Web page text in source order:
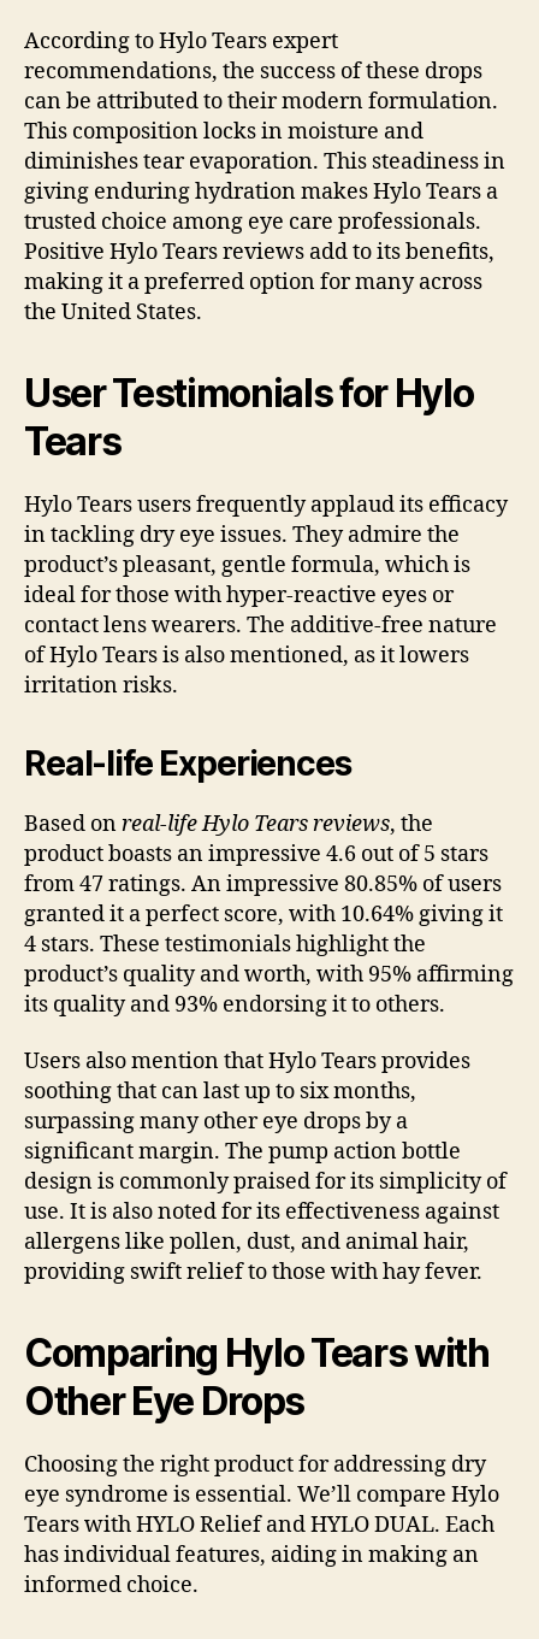
According to Hylo Tears expert
recommendations, the success of these drops
can be attributed to their modern formulation.
This composition locks in moisture and
diminishes tear evaporation. This steadiness in
giving enduring hydration makes Hylo Tears a
trusted choice among eye care professionals.
Positive Hylo Tears reviews add to its benefits,
making it a preferred option for many across
the United States.
User Testimonials for Hylo
Tears
Hylo Tears users frequently applaud its efficacy
in tackling dry eye issues. They admire the
product’s pleasant, gentle formula, which is
ideal for those with hyper-reactive eyes or
contact lens wearers. The additive-free nature
of Hylo Tears is also mentioned, as it lowers
irritation risks.
Real-life Experiences
Based onreal-life Hylo Tears reviews, the
product boasts an impressive 4.6 out of 5 stars
from 47 ratings. An impressive 80.85% of users
granted it a perfect score, with 10.64% giving it
4 stars. These testimonials highlight the
product’s quality and worth, with 95% affirming
its quality and 93% endorsing it to others.
Users also mention that Hylo Tears provides
soothing that can last up to six months,
surpassing many other eye drops by a
significant margin. The pump action bottle
design is commonly praised for its simplicity of
use. It is also noted for its effectiveness against
allergens like pollen, dust, and animal hair,
providing swift relief to those with hay fever.
Comparing Hylo Tears with
Other Eye Drops
Choosing the right product for addressing dry
eye syndrome is essential. We’ll compare Hylo
Tears with HYLO Relief and HYLO DUAL. Each
has individual features, aiding in making an
informed choice.